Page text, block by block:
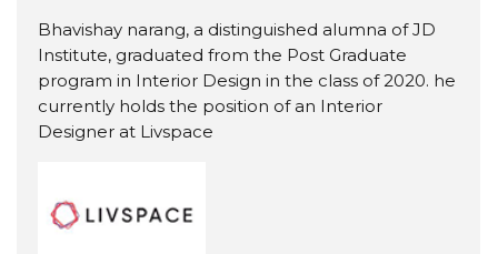
Bhavishay narang, a distinguished alumna of JD
Institute, graduated from the Post Graduate
program in Interior Design in the class of 2020. he
currently holds the position of an Interior
Designer at Livspace